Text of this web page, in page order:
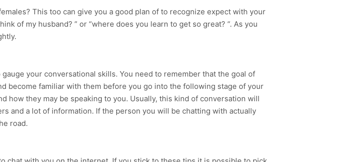
This too can give you a good plan of to recognize expect with your
of my husband? ” or “where does you learn to get so great? “. As you
your conversational skills. You need to remember that the goal of
become familiar with them before you go into the following stage of your
how they may be speaking to you. Usually, this kind of conversation will
and a lot of information. If the person you will be chatting with actually
road.